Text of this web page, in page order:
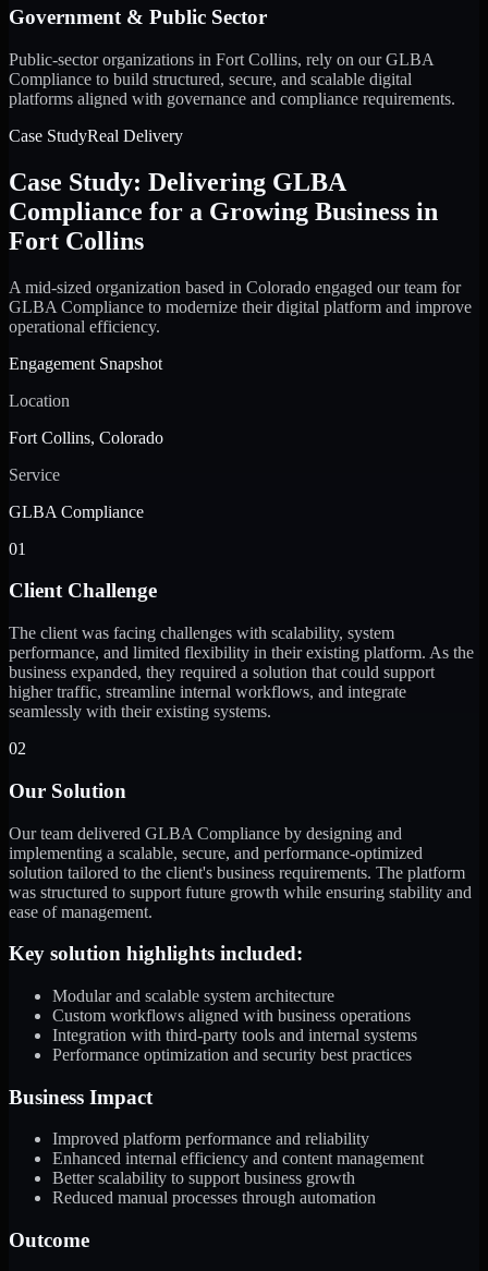
Government & Public Sector
Public-sector organizations in Fort Collins, rely on our GLBA
Compliance to build structured, secure, and scalable digital
platforms aligned with governance and compliance requirements.
Case StudyReal Delivery
Case Study: Delivering GLBA
Compliance for a Growing Business in
Fort Collins
A mid-sized organization based in Colorado engaged our team for
GLBA Compliance to modernize their digital platform and improve
operational efficiency.
Engagement Snapshot
Location
Fort Collins, Colorado
Service
GLBA Compliance
01
Client Challenge
The client was facing challenges with scalability, system
performance, and limited flexibility in their existing platform. As the
business expanded, they required a solution that could support
higher traffic, streamline internal workflows, and integrate
seamlessly with their existing systems.
02
Our Solution
Our team delivered GLBA Compliance by designing and
implementing a scalable, secure, and performance-optimized
solution tailored to the client's business requirements. The platform
was structured to support future growth while ensuring stability and
ease of management.
Key solution highlights included:
Modular and scalable system architecture
Custom workflows aligned with business operations
Integration with third-party tools and internal systems
Performance optimization and security best practices
Business Impact
Improved platform performance and reliability
Enhanced internal efficiency and content management
Better scalability to support business growth
Reduced manual processes through automation
Outcome